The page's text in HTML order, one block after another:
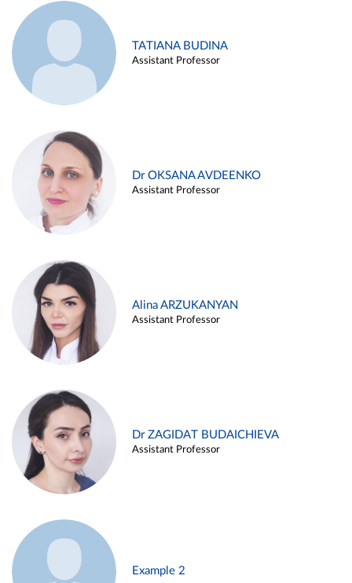
TATIANA BUDINA
Assistant Professor
Dr OKSANA AVDEENKO
Assistant Professor
Alina ARZUKANYAN
Assistant Professor
Dr ZAGIDAT BUDAICHIEVA
Assistant Professor
Example 2